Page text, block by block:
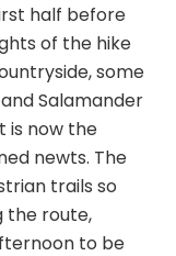
half before
of the hike
some
Salamander
is now the
newts. The
trails so
the route,
to be